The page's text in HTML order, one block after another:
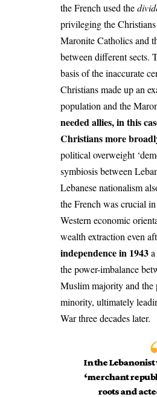
the French used the
privileging the
Maronite Catholics and
between different sects.
basis of the inaccurate
Christians made up an
population and the
needed allies, in this
Christians more
political overweight
symbiosis between
Lebanese nationalism
the French was crucial
Western economic
wealth extraction even
independence in 1943
the power-imbalance
Muslim majority and the
minority, ultimately
War three decades later.
In the Lebanonist
‘merchant
roots and